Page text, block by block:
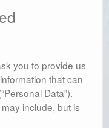
you to provide us
that can
Data”).
include, but is